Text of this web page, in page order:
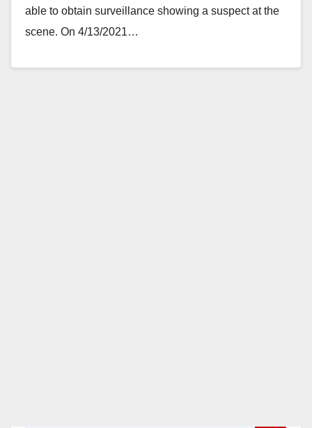
able to obtain surveillance showing a suspect at the
scene. On 4/13/2021…